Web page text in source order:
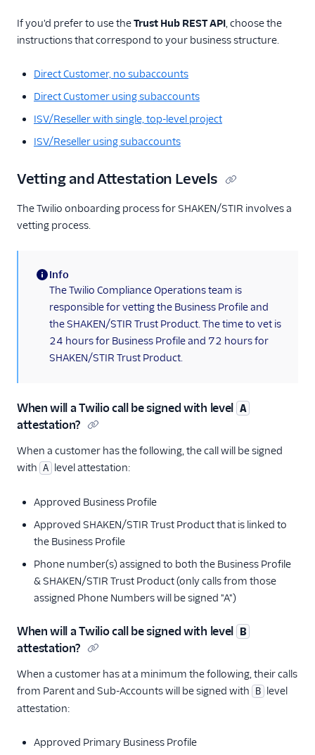
If you'd prefer to use theTrust Hub REST API, choose the
instructions that correspond to your business structure.
Direct Customer, no subaccounts
Direct Customer using subaccounts
ISV/Reseller with single, top-level project
ISV/Reseller using subaccounts
Vetting and Attestation Levels
The Twilio onboarding process for SHAKEN/STIR involves a
vetting process.
(information)
Info
The Twilio Compliance Operations team is
responsible for vetting the Business Profile and
the SHAKEN/STIR Trust Product. The time to vet is
24 hours for Business Profile and 72 hours for
SHAKEN/STIR Trust Product.
When will a Twilio call be signed with level A
attestation?
When a customer has the following, the call will be signed
with A level attestation:
Approved Business Profile
Approved SHAKEN/STIR Trust Product that is linked to
the Business Profile
Phone number(s) assigned to both the Business Profile
& SHAKEN/STIR Trust Product (only calls from those
assigned Phone Numbers will be signed "A")
When will a Twilio call be signed with level B
attestation?
When a customer has at a minimum the following, their calls
from Parent and Sub-Accounts will be signed with B level
attestation:
Approved Primary Business Profile